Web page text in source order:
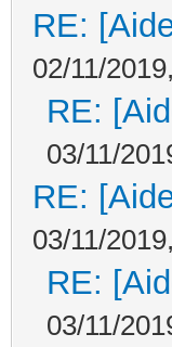
RE:
02/11/
RE:
03/11/
RE:
03/11/
RE:
03/11/